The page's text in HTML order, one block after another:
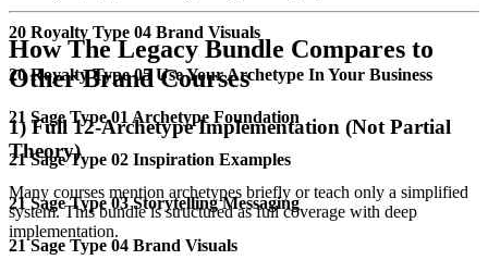
How The Legacy Bundle Compares to
Other Brand Courses
1) Full 12-Archetype Implementation (Not Partial
Theory)
Many courses mention archetypes briefly or teach only a simplified
system. This bundle is structured as full coverage with deep
implementation.
20 Royalty Type 04 Brand Visuals
20 Royalty Type 05 Use Your Archetype In Your Business
21 Sage Type 01 Archetype Foundation
21 Sage Type 02 Inspiration Examples
21 Sage Type 03 Storytelling Messaging
21 Sage Type 04 Brand Visuals